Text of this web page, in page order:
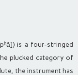
is a four-stringed
plucked category of
the instrument has